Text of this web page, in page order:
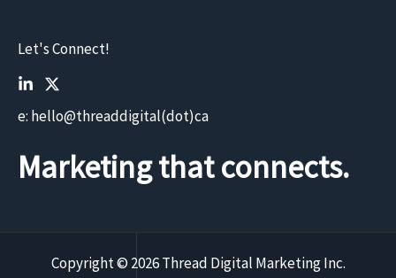
Let's Connect!
e: hello@threaddigital(dot)ca
Marketing that connects.
Copyright © 2026 Thread Digital Marketing Inc.